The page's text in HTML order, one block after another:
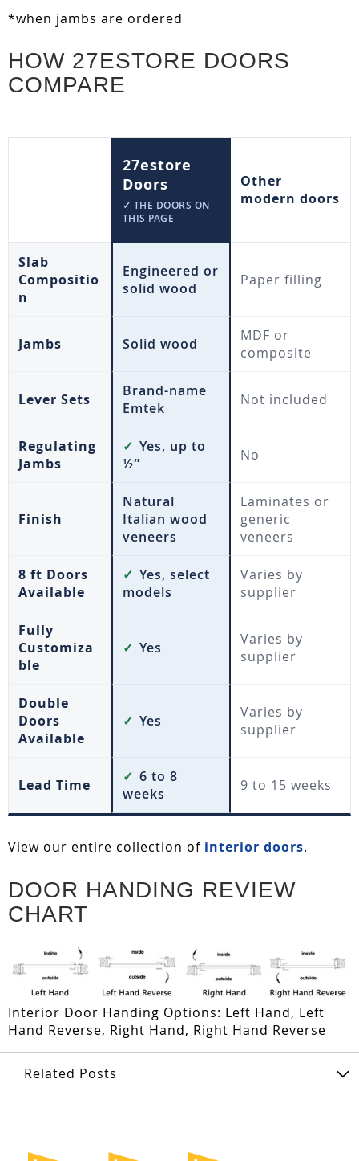
*when jambs are ordered
HOW 27ESTORE DOORS
COMPARE
27estore
Doors
✓ THE DOORS ON
THIS PAGE
Other
modern doors
Slab
Compositio
n
Engineered or
solid wood
Paper filling
Jambs Solid wood
MDF or
composite
Lever Sets
Brand-name
Emtek
Not included
Regulating
Jambs
✓ Yes, up to
½″
No
Finish
Natural
Italian wood
veneers
Laminates or
generic
veneers
8 ft Doors
Available
✓ Yes, select
models
Varies by
supplier
Fully
Customiza
ble
✓ Yes
Varies by
supplier
Double
Doors
Available
✓ Yes
Varies by
supplier
Lead Time ✓ 6 to 8
weeks
9 to 15 weeks
View our entire collection of interior doors.
DOOR HANDING REVIEW
CHART
Interior Door Handing Options: Left Hand, Left
Hand Reverse, Right Hand, Right Hand Reverse
Related Posts